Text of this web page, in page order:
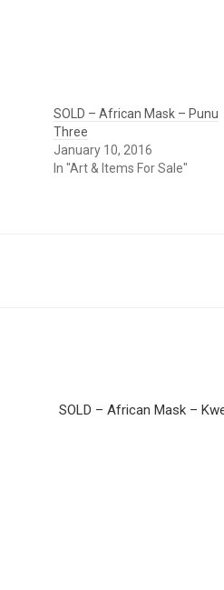
SOLD – African Mask – Punu
Three
January 10, 2016
In "Art & Items For Sale"
SOLD – African Mask –